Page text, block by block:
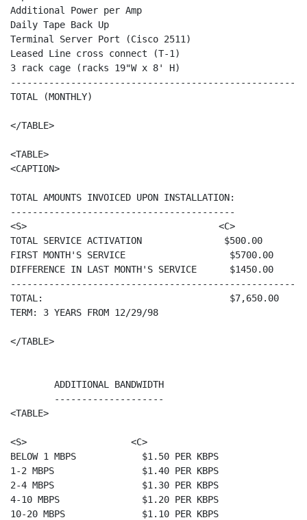
Additional Power per Amp
Daily Tape Back Up
Terminal Server Port (Cisco 2511)
Leased Line cross connect (T-1)
3 rack cage (racks 19"W x 8' H)
TOTAL (MONTHLY)
</TABLE>
<TABLE>
<CAPTION>
TOTAL AMOUNTS INVOICED UPON INSTALLATION:
-----------------------------------------
<S>                                   <C>
TOTAL SERVICE ACTIVATION               $500.00
FIRST MONTH'S SERVICE                   $5700.00
DIFFERENCE IN LAST MONTH'S SERVICE      $1450.00
TOTAL:                                  $7,650.00
TERM: 3 YEARS FROM 12/29/98
</TABLE>
        ADDITIONAL BANDWIDTH
        --------------------
<TABLE>
<S>                   <C>
BELOW 1 MBPS            $1.50 PER KBPS
1-2 MBPS                $1.40 PER KBPS
2-4 MBPS                $1.30 PER KBPS
4-10 MBPS               $1.20 PER KBPS
10-20 MBPS              $1.10 PER KBPS